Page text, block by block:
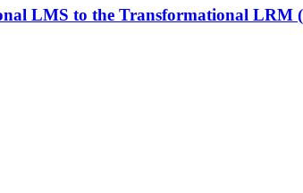
LMS to the Transformational LRM